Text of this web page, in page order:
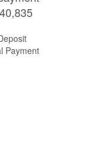
40,835
Payment